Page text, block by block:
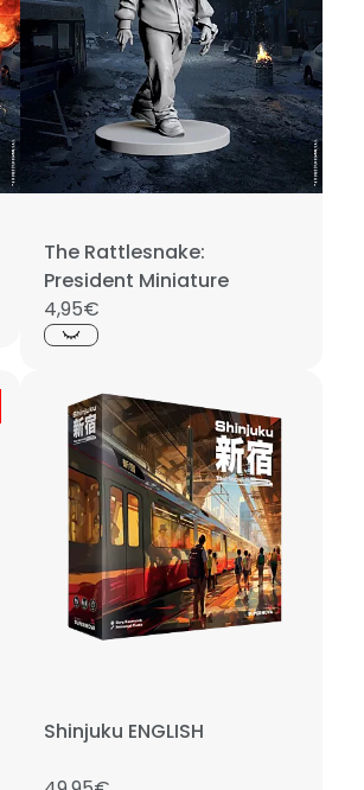
The Rattlesnake:
President Miniature
4,95€
Shinjuku ENGLISH